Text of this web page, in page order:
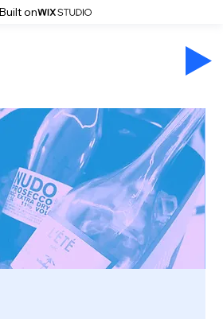
Built on